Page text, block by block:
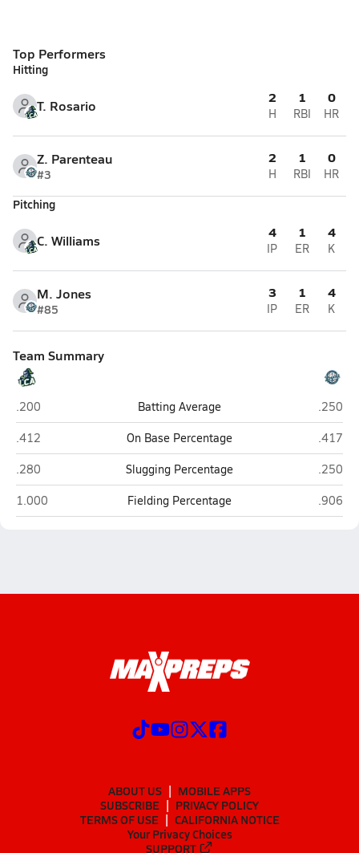
Top Performers
Hitting
T. Rosario 2
H
1
RBI
0
HR
Z. Parenteau
#3
2
H
1
RBI
0
HR
Pitching
C. Williams 4
IP
1
ER
4
K
M. Jones
#85
3
IP
1
ER
4
K
Team Summary
Legion Collegiate Academy (Rock Hill)
.200 Batting Average Pro
.250
Legion Collegiate Academy (Rock Hill)
.412 On Base Percentage Pro
.417
Legion Collegiate Academy (Rock Hill)
.280 Slugging Percentage Pro
.250
Legion Collegiate Academy (Rock Hill)
1.000 Fielding Percentage Pro
.906
ABOUT US
MOBILE APPS
SUBSCRIBE
PRIVACY POLICY
TERMS OF USE
CALIFORNIA NOTICE
Your Privacy Choices
SUPPORT